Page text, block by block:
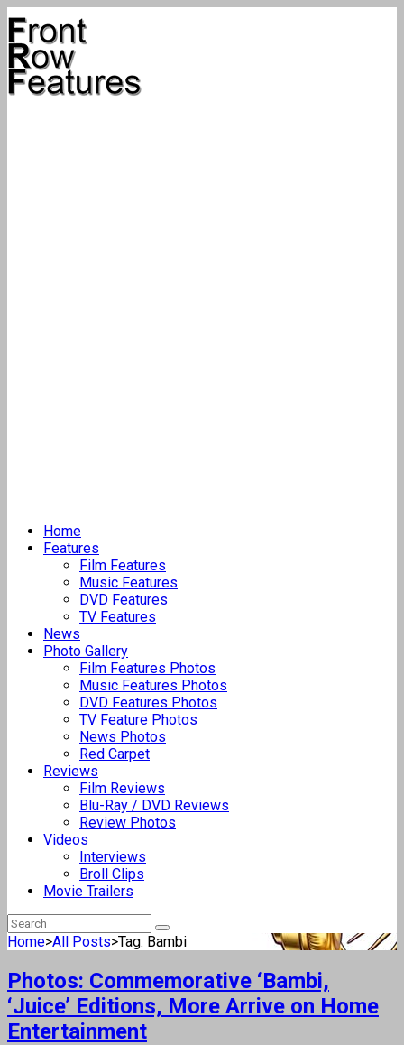
Home
Features
Film Features
Music Features
DVD Features
TV Features
News
Photo Gallery
Film Features Photos
Music Features Photos
DVD Features Photos
TV Feature Photos
News Photos
Red Carpet
Reviews
Film Reviews
Blu-Ray / DVD Reviews
Review Photos
Videos
Interviews
Broll Clips
Movie Trailers
Home>All Posts>Tag: Bambi
Photos: Commemorative ‘Bambi,
‘Juice’ Editions, More Arrive on Home
Entertainment